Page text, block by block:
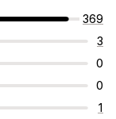
369
3
0
0
1